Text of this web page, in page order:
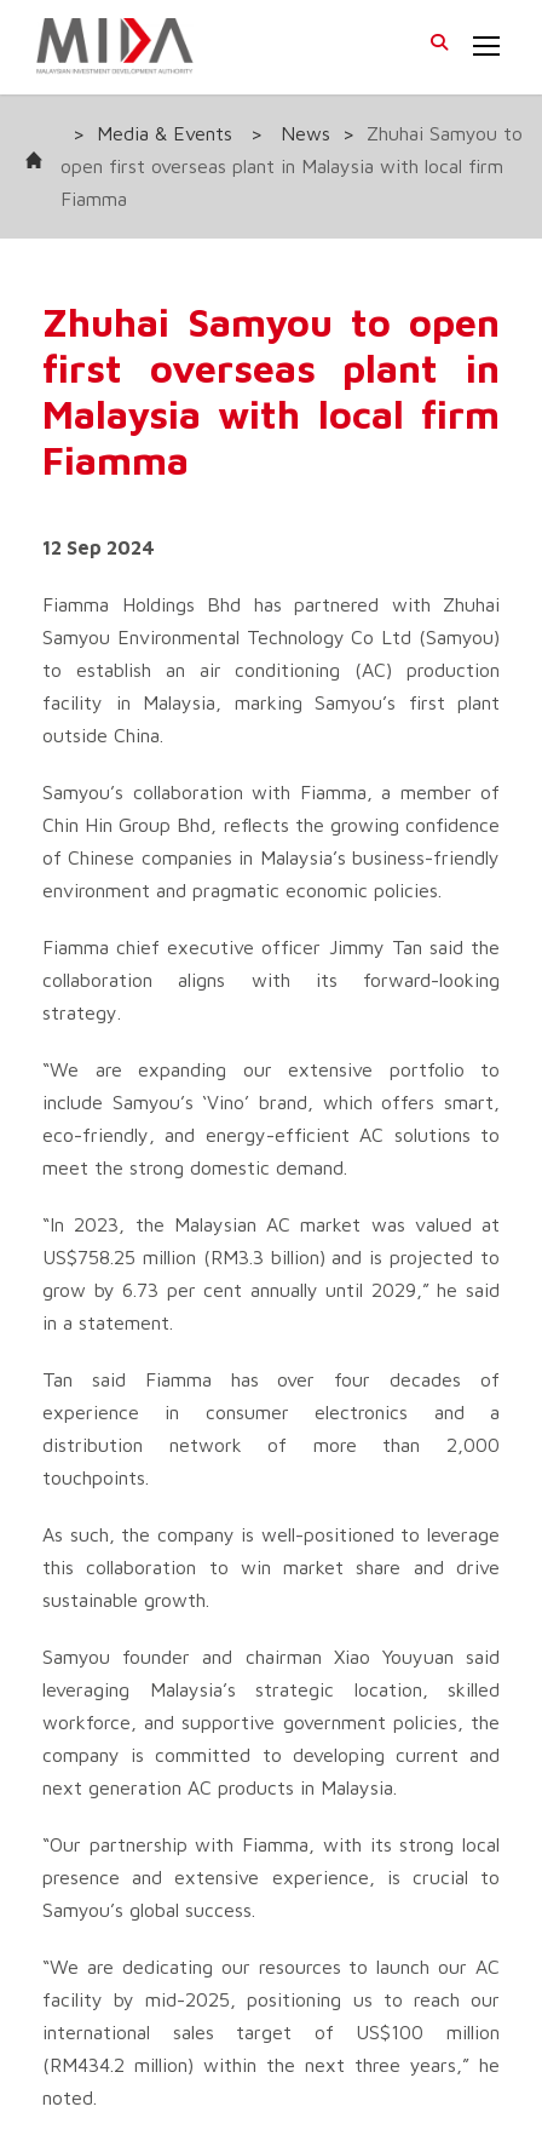
> Media & Events > News >
Zhuhai Samyou to
open first overseas plant in Malaysia with local firm
Fiamma
Zhuhai Samyou to open
first overseas plant in
Malaysia with local firm
Fiamma
12 Sep 2024
Fiamma Holdings Bhd has partnered with Zhuhai
Samyou Environmental Technology Co Ltd (Samyou)
to establish an air conditioning (AC) production
facility in Malaysia, marking Samyou’s first plant
outside China.
Samyou’s collaboration with Fiamma, a member of
Chin Hin Group Bhd, reflects the growing confidence
of Chinese companies in Malaysia’s business-friendly
environment and pragmatic economic policies.
Fiamma chief executive officer Jimmy Tan said the
collaboration aligns with its forward-looking
strategy.
“We are expanding our extensive portfolio to
include Samyou’s ‘Vino’ brand, which offers smart,
eco-friendly, and energy-efficient AC solutions to
meet the strong domestic demand.
“In 2023, the Malaysian AC market was valued at
US$758.25 million (RM3.3 billion) and is projected to
grow by 6.73 per cent annually until 2029,” he said
in a statement.
Tan said Fiamma has over four decades of
experience in consumer electronics and a
distribution network of more than 2,000
touchpoints.
As such, the company is well-positioned to leverage
this collaboration to win market share and drive
sustainable growth.
Samyou founder and chairman Xiao Youyuan said
leveraging Malaysia’s strategic location, skilled
workforce, and supportive government policies, the
company is committed to developing current and
next generation AC products in Malaysia.
“Our partnership with Fiamma, with its strong local
presence and extensive experience, is crucial to
Samyou’s global success.
“We are dedicating our resources to launch our AC
facility by mid-2025, positioning us to reach our
international sales target of US$100 million
(RM434.2 million) within the next three years,” he
noted.